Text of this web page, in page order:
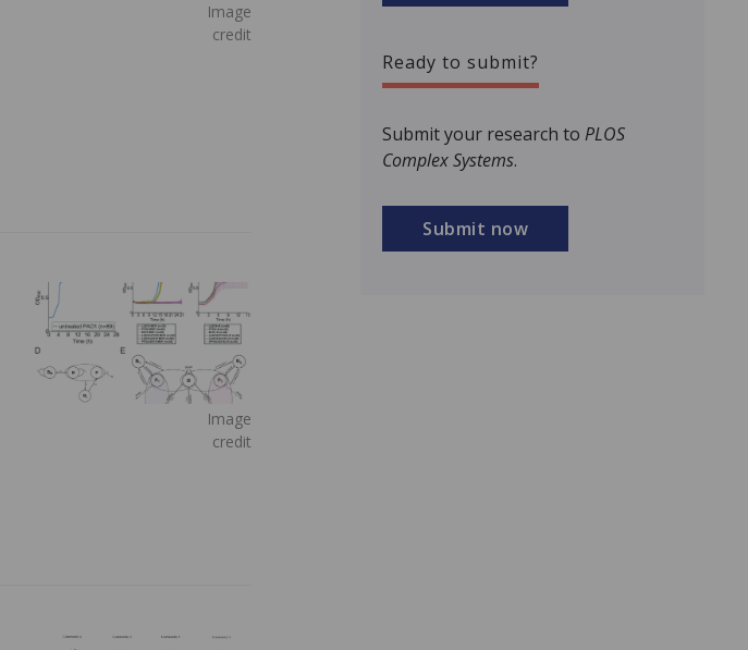
Image
credit
Image
credit
Ready to submit?
Submit your research to PLOS
Complex Systems.
Submit now